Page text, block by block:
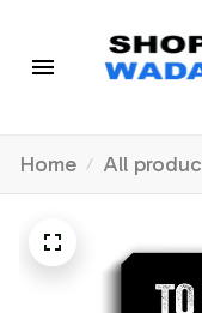
Home All